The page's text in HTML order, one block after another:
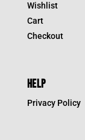
Wishlist
Cart
Checkout
HELP
Privacy Policy